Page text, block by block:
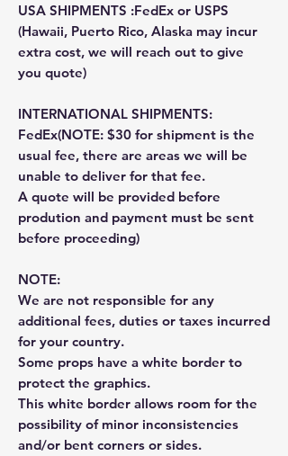
USA SHIPMENTS :FedEx or USPS
(Hawaii, Puerto Rico, Alaska may incur
extra cost, we will reach out to give
you quote)
INTERNATIONAL SHIPMENTS:
FedEx(NOTE: $30 for shipment is the
usual fee, there are areas we will be
unable to deliver for that fee.
A quote will be provided before
prodution and payment must be sent
before proceeding)
NOTE:
We are not responsible for any
additional fees, duties or taxes incurred
for your country.
Some props have a white border to
protect the graphics.
This white border allows room for the
possibility of minor inconsistencies
and/or bent corners or sides.